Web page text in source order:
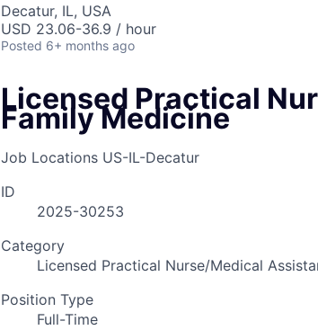
Decatur, IL, USA
USD 23.06-36.9 / hour
Posted 6+ months ago
Licensed Practical
Family Medicine
Job Locations US-IL-Decatur
ID
2025-30253
Category
Licensed Practical Nurse/Medical
Position Type
Full-Time